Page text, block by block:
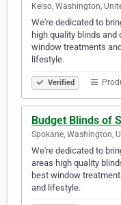
Kelso, Washington,
We're dedicated to
high quality blinds
window treatments
lifestyle.
Verified
Budget Blinds of
Spokane, Washington,
We're dedicated to
areas high quality
best window
and lifestyle.